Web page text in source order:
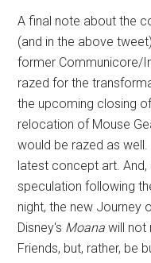
A final note about the
(and in the above
former Communicore/
razed for the
the upcoming closing
relocation of Mouse
would be razed as
latest concept art.
speculation following
night, the new Journey
Disney's Moana will not
Friends, but, rather, be